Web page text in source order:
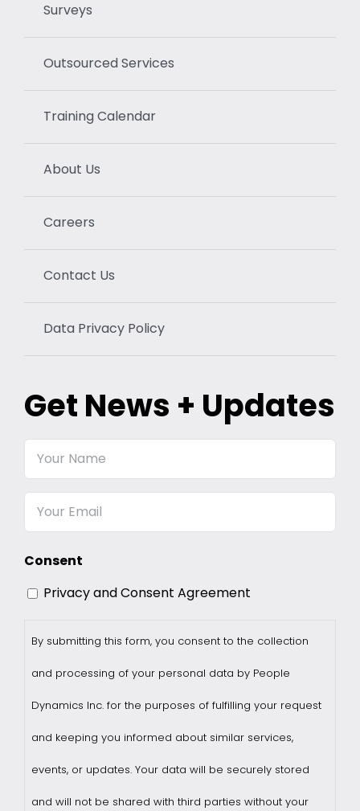
Surveys
Outsourced Services
Training Calendar
About Us
Careers
Contact Us
Data Privacy Policy
Get News + Updates
Your
Email
Consent
Privacy and Consent Agreement
By submitting this form, you consent to the collection
and processing of your personal data by People
Dynamics Inc. for the purposes of fulfilling your request
and keeping you informed about similar services,
events, or updates. Your data will be securely stored
and will not be shared with third parties without your